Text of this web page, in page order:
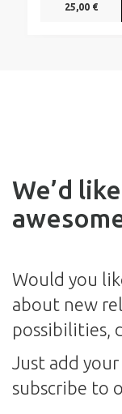
25,00 €
We’d
Would you
about new
possibilities,
Just add
subscribe to